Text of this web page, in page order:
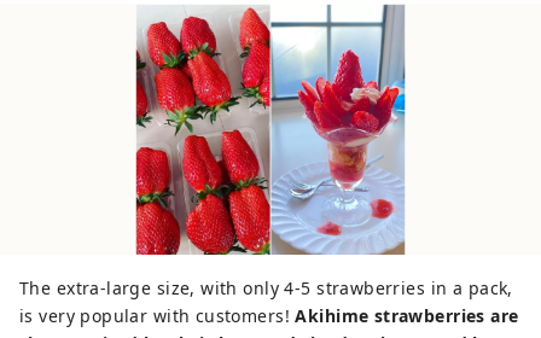
The extra-large size, with only 4-5 strawberries in a pack,
is very popular with customers!Akihime strawberries are